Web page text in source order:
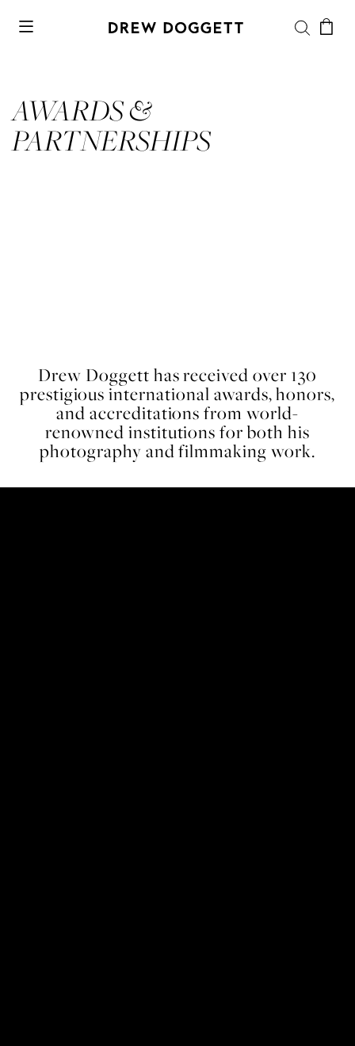
PARTNERSHIPS
AWARDS &
Drew Doggett has received over 130
prestigious international awards, honors,
and accreditations from world-
renowned institutions for both his
photography and filmmaking work.